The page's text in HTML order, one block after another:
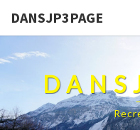
DANSJP3PAGE